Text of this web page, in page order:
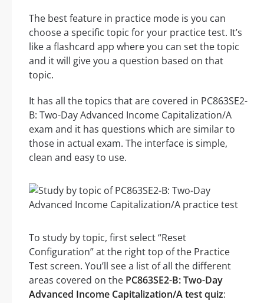
The best feature in practice mode is you can
choose a specific topic for your practice test. It’s
like a flashcard app where you can set the topic
and it will give you a question based on that
topic.
It has all the topics that are covered in PC863SE2-
B: Two-Day Advanced Income Capitalization/A
exam and it has questions which are similar to
those in actual exam. The interface is simple,
clean and easy to use.
To study by topic, first select “Reset
Configuration” at the right top of the Practice
Test screen. You’ll see a list of all the different
areas covered on the PC863SE2-B: Two-Day
Advanced Income Capitalization/A test quiz: